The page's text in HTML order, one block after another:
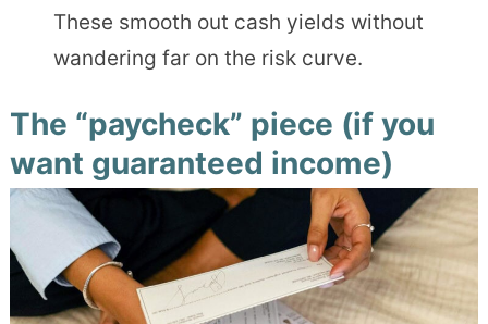
These smooth out cash yields without
wandering far on the risk curve.
The “paycheck” piece (if you
want guaranteed income)